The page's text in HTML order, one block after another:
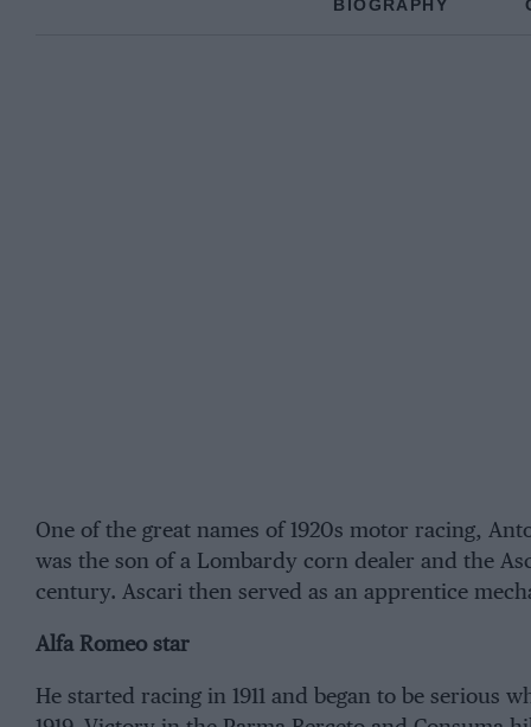
BIOGRAPHY
One of the great names of 1920s motor racing,
was the son of a Lombardy corn dealer and the
century. Ascari then served as an apprentice
Alfa Romeo star
He started racing in 1911 and began to be serious